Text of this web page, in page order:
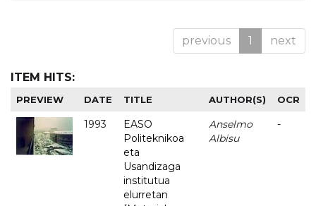
previous 1 next
ITEM HITS:
PREVIEW DATE TITLE AUTHOR(S) OCR
1993
EASO
Politeknikoa
eta
Usandizaga
institutua
elurretan
Anselmo
Albisu
-